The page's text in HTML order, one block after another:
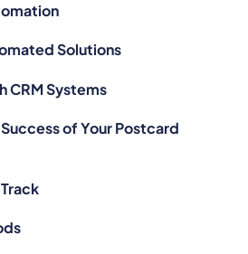
Solutions
CRM Systems
of Your Postcard